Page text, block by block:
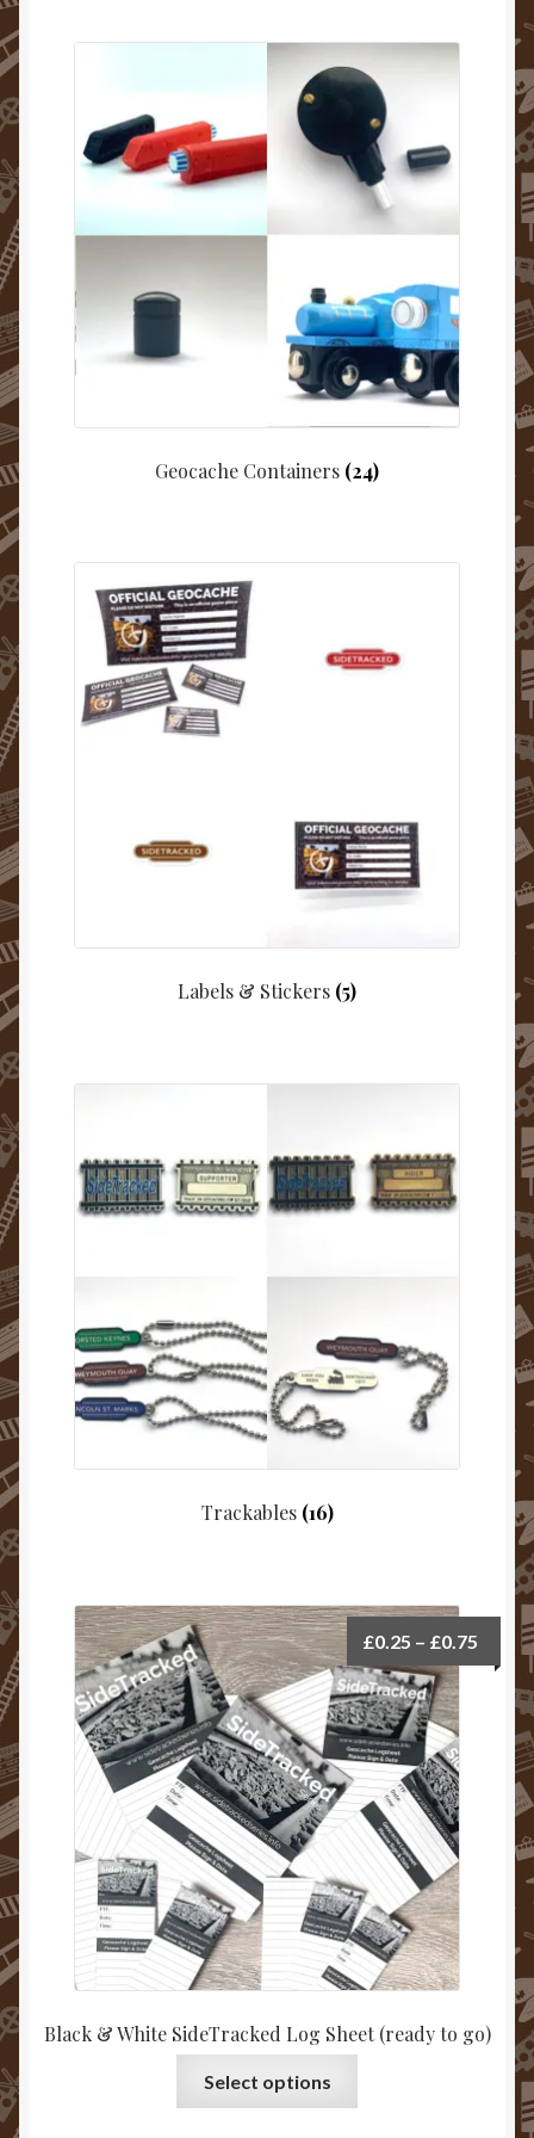
Geocache Containers (24)
Labels & Stickers (5)
Trackables (16)
Black & White SideTracked Log Sheet (ready to go)
£0.25 – £0.75 Price
range:
£0.25
£0.75
Select options